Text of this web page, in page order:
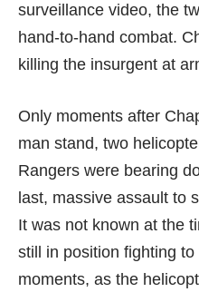
surveillance video, the
hand-to-hand combat.
killing the insurgent at
Only moments after
man stand, two
Rangers were bearing
last, massive assault to
It was not known at the
still in position fighting
moments, as the